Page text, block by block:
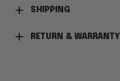
SHIPPING
RETURN & WARRANTY